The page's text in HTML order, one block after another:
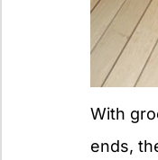
With
ends,